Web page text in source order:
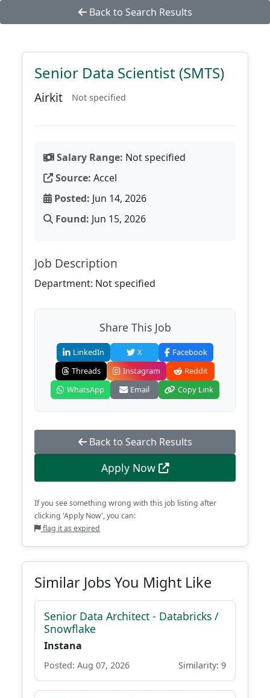
Back to Search Results
Senior Data Scientist (SMTS)
Airkit Not specified
Salary Range: Not specified
Source: Accel
Posted: Jun 14, 2026
Found: Jun 15, 2026
Job Description
Department: Not specified
Share This Job
LinkedIn X
Facebook
Threads
Instagram
Reddit
WhatsApp
Email Copy Link
Back to Search Results
Apply Now
If you see something wrong with this job listing after
clicking 'Apply Now', you can:
flag it as expired
Similar Jobs You Might Like
Senior Data Architect - Databricks /
Snowflake
Instana
Posted: Aug 07, 2026 Similarity: 9